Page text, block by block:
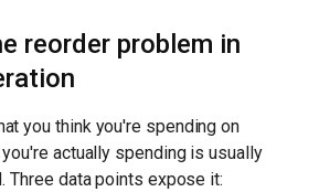
reorder problem in
you think you're spending on
actually spending is usually
Three data points expose it: